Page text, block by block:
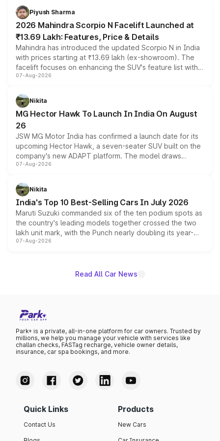
more accessible entry point into the brand's latest
electric performance sedan range.
Piyush Sharma
2026 Mahindra Scorpio N Facelift Launched at
₹13.69 Lakh: Features, Price & Details
Mahindra has introduced the updated Scorpio N in India
with prices starting at ₹13.69 lakh (ex-showroom). The
facelift focuses on enhancing the SUV's feature list with a
panoramic sunroof, larger digital displays, Level 2 ADAS
petrol and diesel engine options without any mechanical
changes.
07-Aug-2026
Nikita
MG Hector Hawk To Launch In India On August
26
JSW MG Motor India has confirmed a launch date for its
upcoming Hector Hawk, a seven-seater SUV built on the
company's new ADAPT platform. The model draws
heavily from the Wuling Starlight 560 sold overseas and
in hybrid powertrain options, positioning it above the
existing Hector in the brand's India lineup.
07-Aug-2026
Nikita
India's Top 10 Best-Selling Cars In July 2026
Maruti Suzuki commanded six of the ten podium spots as
the country's leading models together crossed the two
lakh unit mark, with the Punch nearly doubling its year-
on-year volumes to stand out as the fastest-growing
07-Aug-2026
Read All Car News
Park+ is a private, all-in-one platform for car owners. Trusted by
millions, we help you manage your vehicle with services like
challan checks, FASTag recharge, vehicle owner details,
insurance, car spa bookings, and more.
Quick Links
Contact Us
Products
New Cars